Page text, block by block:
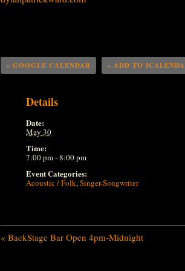
+ GOOGLE CALENDAR + ADD TO
Details
Date:
May 30
Time:
7:00 pm - 8:00 pm
Event Categories:
Acoustic / Folk,Singer-Songwriter
« BackStage Bar Open 4pm-Midnight